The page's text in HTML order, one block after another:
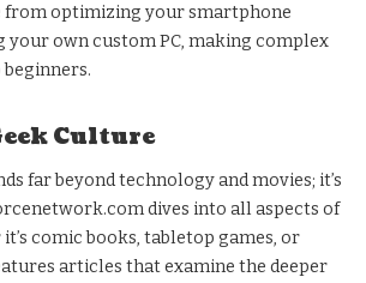
optimizing your smartphone
your own custom PC, making complex
Culture
far beyond technology and movies; it’s
dives into all aspects of
comic books, tabletop games, or
articles that examine the deeper